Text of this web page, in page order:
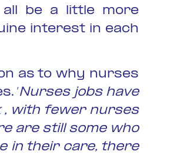
be a little more
interest in each
as to why nurses
‘Nurses jobs have
, with fewer nurses
are still some who
in their care, there